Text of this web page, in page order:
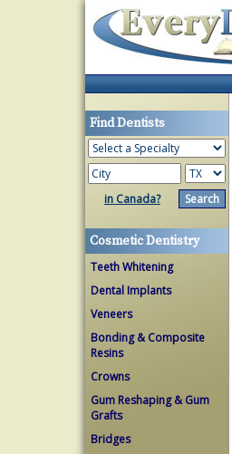
Find Dentists
in Canada?
Cosmetic Dentistry
Teeth Whitening
Dental Implants
Veneers
Bonding & Composite
Resins
Crowns
Gum Reshaping & Gum
Grafts
Bridges